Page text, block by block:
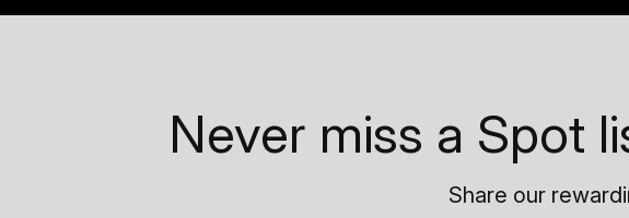
Never miss a Spot
Share our